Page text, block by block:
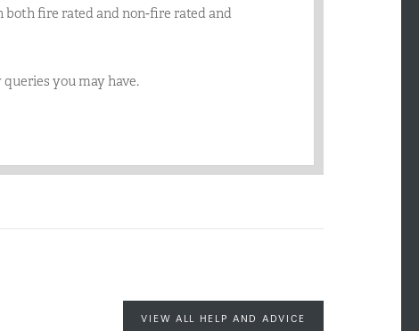
both fire rated and non-fire rated and
queries you may have.
VIEW ALL HELP AND ADVICE